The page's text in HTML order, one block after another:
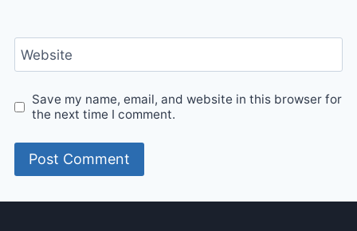
Website
Save my name, email, and website in this browser for
the next time I comment.